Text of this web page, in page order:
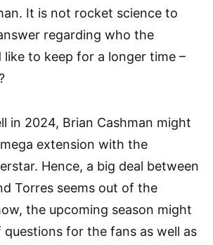
It is not rocket science to
regarding who the
like to keep for a longer time –
in 2024, Brian Cashman might
extension with the
Hence, a big deal between
Torres seems out of the
the upcoming season might
for the fans as well as